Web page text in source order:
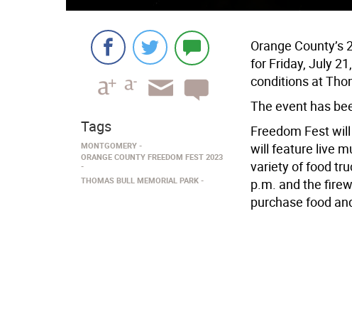
Orange
for Friday, July
conditions at
The event has
Freedom Fest
will feature live
variety of food
p.m. and the
purchase food
Tags
MONTGOMERY
ORANGE COUNTY FREEDOM FEST 2023
THOMAS BULL MEMORIAL PARK